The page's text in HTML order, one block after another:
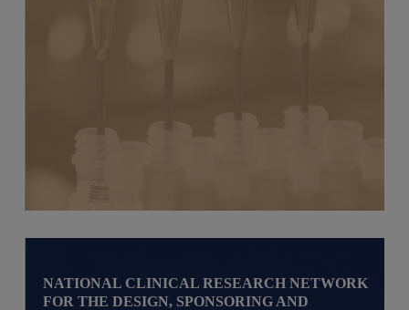
NATIONAL CLINICAL RESEARCH NETWORK
FOR THE DESIGN, SPONSORING AND